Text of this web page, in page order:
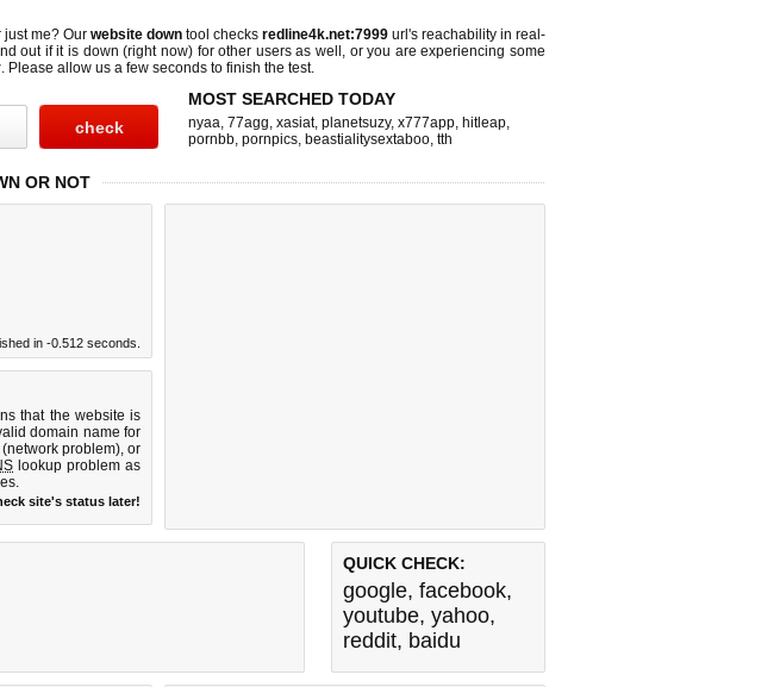
just me? Our website down tool checks redline4k.net:7999 url's reachability in real-
out ifit is down (right now)for other users as well, or you are experiencing some
. Please allow us a few seconds to finish the test.
MOST SEARCHED TODAY
nyaa, 77agg, xasiat, planetsuzy, x777app, hitleap,
pornbb, pornpics, beastialitysextaboo, tth
OR NOT
in -0.512 seconds.
that the website is
domain name for
problem), or
lookup problem as
site's status later!
QUICK CHECK:
google, facebook,
youtube, yahoo,
reddit, baidu